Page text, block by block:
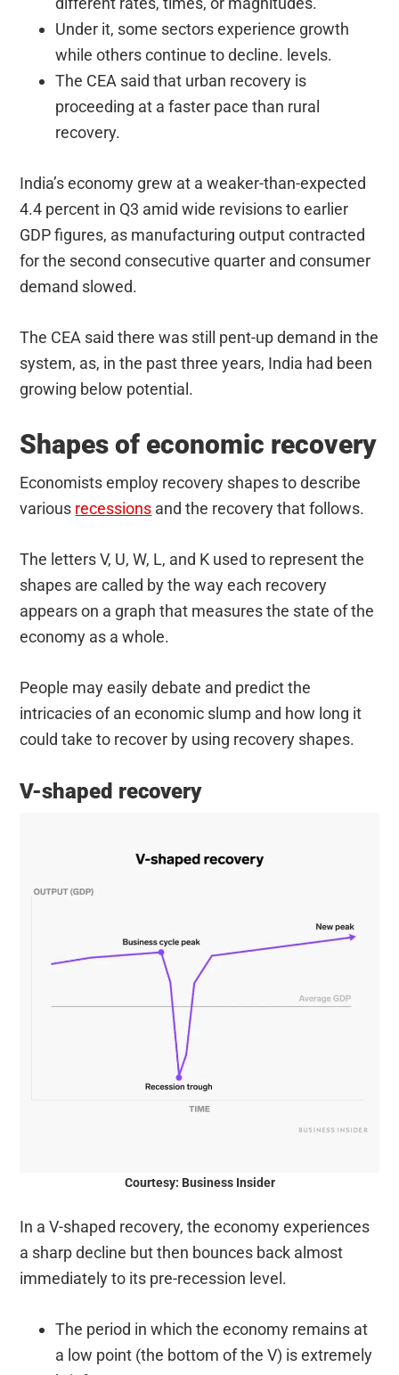
Under it, some sectors experience growth
while others continue to decline. levels.
The CEA said that urban recovery is
proceeding at a faster pace than rural
recovery.
India’s economy grew at a weaker-than-expected
4.4 percent in Q3 amid wide revisions to earlier
GDP figures, as manufacturing output contracted
for the second consecutive quarter and consumer
demand slowed.
The CEA said there was still pent-up demand in the
system, as, in the past three years, India had been
growing below potential.
Shapes of economic recovery
Economists employ recovery shapes to describe
various recessions and the recovery that follows.
The letters V, U, W, L, and K used to represent the
shapes are called by the way each recovery
appears on a graph that measures the state of the
economy as a whole.
People may easily debate and predict the
intricacies of an economic slump and how long it
could take to recover by using recovery shapes.
V-shaped recovery
Courtesy: Business Insider
In a V-shaped recovery, the economy experiences
a sharp decline but then bounces back almost
immediately to its pre-recession level.
The period in which the economy remains at
a low point (the bottom of the V) is extremely